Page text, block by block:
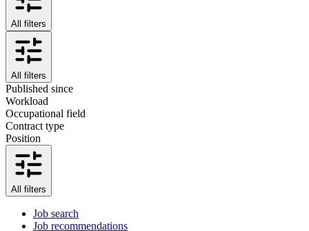
All filters
All filters
Published since
Workload
Occupational field
Contract type
Position
All filters
Job search
Job recommendations